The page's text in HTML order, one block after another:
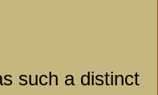
such a distinct